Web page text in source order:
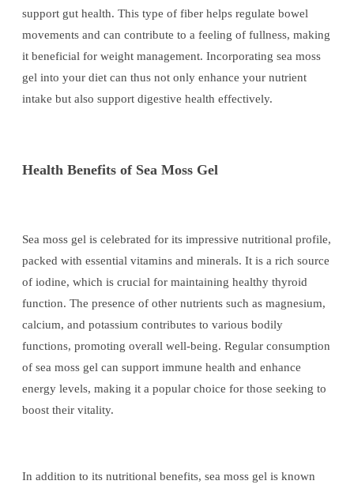
support gut health. This type of fiber helps regulate bowel
movements and can contribute to a feeling of fullness, making
it beneficial for weight management. Incorporating sea moss
gel into your diet can thus not only enhance your nutrient
intake but also support digestive health effectively.
Health Benefits of Sea Moss Gel
Sea moss gel is celebrated for its impressive nutritional profile,
packed with essential vitamins and minerals. It is a rich source
of iodine, which is crucial for maintaining healthy thyroid
function. The presence of other nutrients such as magnesium,
calcium, and potassium contributes to various bodily
functions, promoting overall well-being. Regular consumption
of sea moss gel can support immune health and enhance
energy levels, making it a popular choice for those seeking to
boost their vitality.
In addition to its nutritional benefits, sea moss gel is known